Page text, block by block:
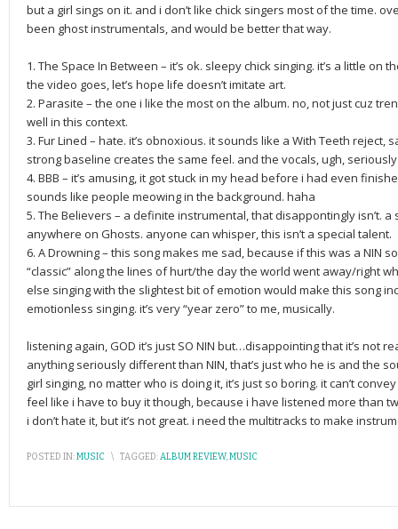
but a girl sings on it. and i don’t like chick singers most of the time.
been ghost instrumentals, and would be better that way.
1. The Space In Between – it’s ok. sleepy chick singing. it’s a little
the video goes, let’s hope life doesn’t imitate art.
2. Parasite – the one i like the most on the album. no, not just cuz
well in this context.
3. Fur Lined – hate. it’s obnoxious. it sounds like a With Teeth reject,
strong baseline creates the same feel. and the vocals, ugh,
4. BBB – it’s amusing, it got stuck in my head before i had even
sounds like people meowing in the background. haha
5. The Believers – a definite instrumental, that disappontingly isn’t.
anywhere on Ghosts. anyone can whisper, this isn’t a special talent.
6. A Drowning – this song makes me sad, because if this was a NIN
“classic” along the lines of hurt/the day the world went away/right
else singing with the slightest bit of emotion would make this song
emotionless singing. it’s very “year zero” to me, musically.
listening again, GOD it’s just SO NIN but…disappointing that it’s not
anything seriously different than NIN, that’s just who he is and the
girl singing, no matter who is doing it, it’s just so boring. it can’t
feel like i have to buy it though, because i have listened more than
i don’t hate it, but it’s not great. i need the multitracks to make
POSTED IN:MUSIC \ TAGGED:ALBUM REVIEW,MUSIC